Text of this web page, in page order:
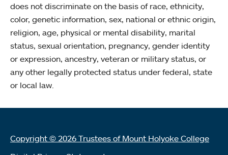
does not discriminate on the basis of race, ethnicity,
color, genetic information, sex, national or ethnic origin,
religion, age, physical or mental disability, marital
status, sexual orientation, pregnancy, gender identity
or expression, ancestry, veteran or military status, or
any other legally protected status under federal, state
or local law.
Copyright © 2026 Trustees of Mount Holyoke College